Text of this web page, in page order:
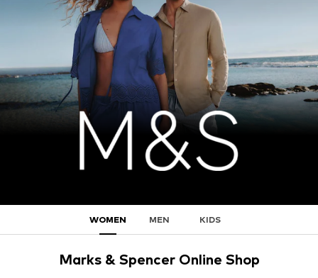
WOMEN MEN KIDS
Marks & Spencer Online Shop